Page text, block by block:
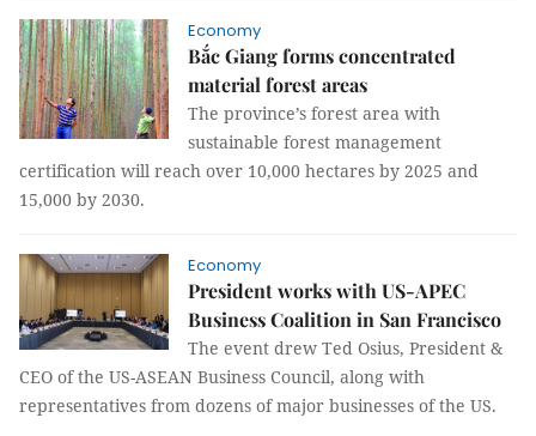
Economy
Bắc Giang forms concentrated
material forest areas
The province’s forest area with
sustainable forest management
certification will reach over 10,000 hectares by 2025 and
15,000 by 2030.
Economy
President works with US-APEC
Business Coalition in San Francisco
The event drew Ted Osius, President &
CEO of the US-ASEAN Business Council, along with
representatives from dozens of major businesses of the US.